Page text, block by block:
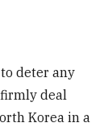
deter any
firmly deal
Korea in a